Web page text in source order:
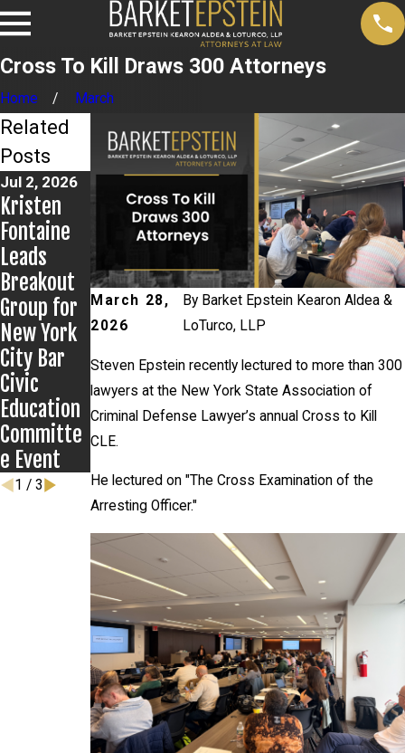
Cross To Kill Draws 300 Attorneys
Home March
March 28,
2026
By Barket Epstein Kearon Aldea &
LoTurco, LLP
Steven Epstein recently lectured to more than 300
lawyers at the New York State Association of
Criminal Defense Lawyer’s annual Cross to Kill
CLE.
He lectured on "The Cross Examination of the
Arresting Officer."
Related
Posts
Jul 2, 2026
Kristen
Fontaine
Leads
Breakout
Group for
New York
City Bar
Civic
Education
Committe
e Event
Jun 17,
2026
Granted in
Grigoroff
Matter
Jun 9, 2026
Steven
Epstein
Presents
to
Kentucky
Public
Defenders
1 / 3